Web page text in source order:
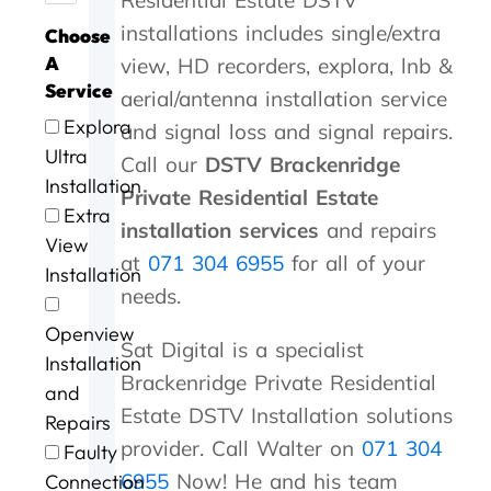
Choose
A
Service
Explora
Ultra
Installation
Extra
View
Installation
Openview
Installation
and
Repairs
Faulty
Connection
y
o
u
s
t
o
P
e
t
e
r
a
G
e
o
r
g
e
a
n
k
o
u
h
i
n
0
m
n
u
t
e
s
m
e
c
o
n
t
a
w
a
s
r
l
d
o
n
e
.
o
d
a
d
s
p
e
e
d
y
s
v
i
c
e
s
t
s
r
v
i
c
e
a
t
b
l
l
i
a
n
t
p
t
h
e
c
a
m
e
w
i
t
h
n
h
o
u
o
p
a
n
i
n
G
e
o
r
g
e
e
r
h
e
s
t
s
.
installations includes single/extra
view, HD recorders, explora, lnb &
aerial/antenna installation service
and signal loss and signal repairs.
Call our DSTV Brackenridge
Private Residential Estate
installation services and repairs
at 071 304 6955 for all of your
needs.
Sat Digital is a specialist
Brackenridge Private Residential
Estate DSTV Installation solutions
provider. Call Walter on 071 304
6955 Now! He and his team